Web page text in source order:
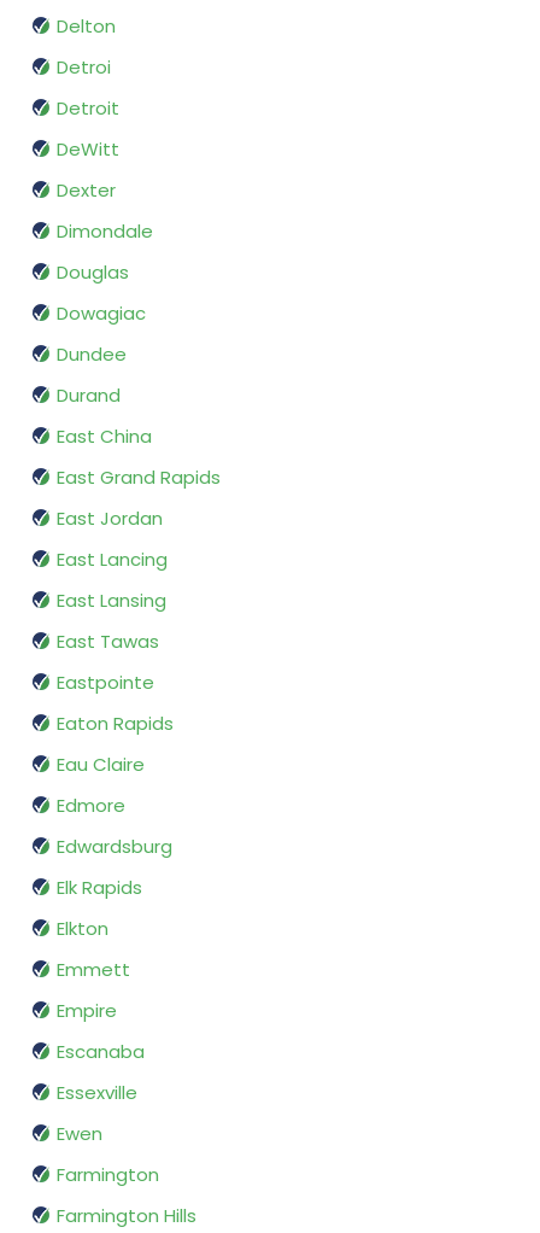
Delton
Detroi
Detroit
DeWitt
Dexter
Dimondale
Douglas
Dowagiac
Dundee
Durand
East China
East Grand Rapids
East Jordan
East Lancing
East Lansing
East Tawas
Eastpointe
Eaton Rapids
Eau Claire
Edmore
Edwardsburg
Elk Rapids
Elkton
Emmett
Empire
Escanaba
Essexville
Ewen
Farmington
Farmington Hills